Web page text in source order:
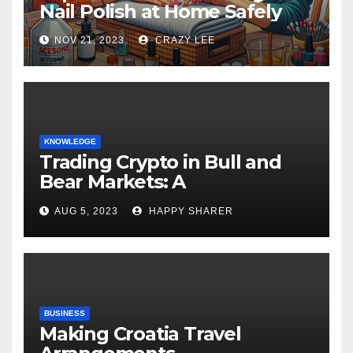
Nail Polish at Home Safely
NOV 21, 2023 CRAZY LEE
KNOWLEDGE
Trading Crypto in Bull and
Bear Markets: A
Comprehensive Examination
of the Differences
AUG 5, 2023 HAPPY SHARER
BUSINESS
Making Croatia Travel